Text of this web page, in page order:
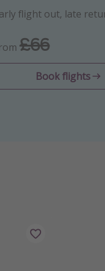
flight out, late
£66
Book flights